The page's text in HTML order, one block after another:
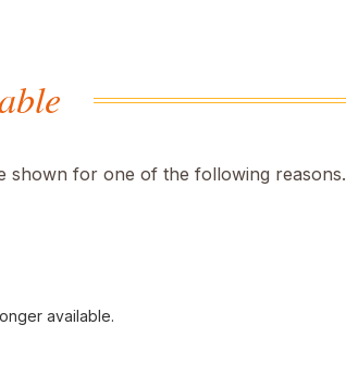
shown for one of the following reasons.
available.